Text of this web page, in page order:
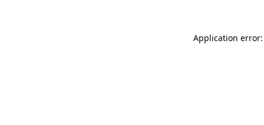
Application